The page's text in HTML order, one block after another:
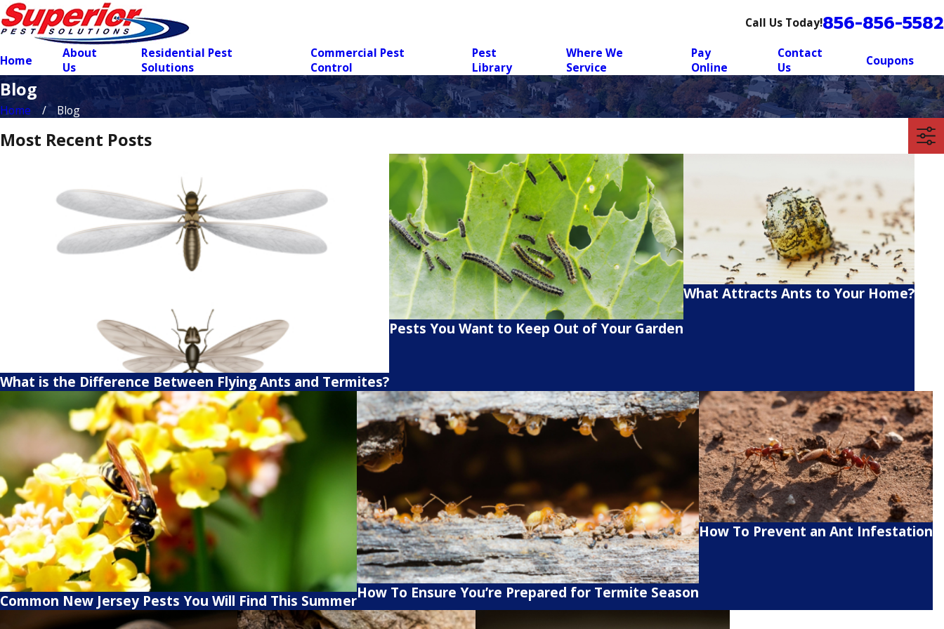
Call Us Today!856-856-5582
Home
About
Us
Residential Pest
Solutions
Commercial Pest
Control
Pest
Library
Where We
Service
Pay
Online
Contact
Us
Coupons
Blog
Home Blog
Most Recent Posts
What is the Difference Between Flying Ants and Termites?
Pests You Want to Keep Out of Your Garden
What Attracts Ants to Your Home?
Common New Jersey Pests You Will Find This SummerHow To Ensure You’re Prepared for Termite Season
How To Prevent an Ant Infestation